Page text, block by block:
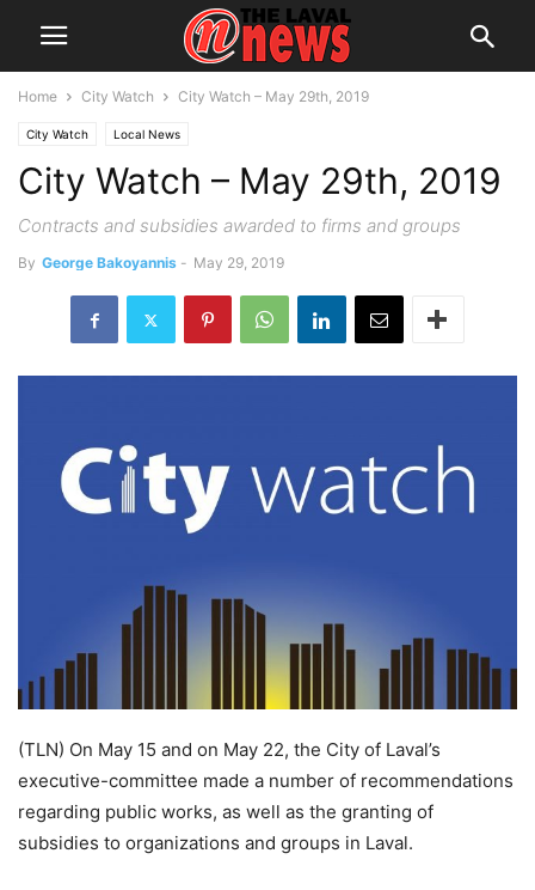
Home City Watch City Watch – May 29th, 2019
City Watch Local News
City Watch – May 29th, 2019
Contracts and subsidies awarded to firms and groups
By George Bakoyannis - May 29, 2019
(TLN) On May 15 and on May 22, the City of Laval’s
executive-committee made a number of recommendations
regarding public works, as well as the granting of
subsidies to organizations and groups in Laval.